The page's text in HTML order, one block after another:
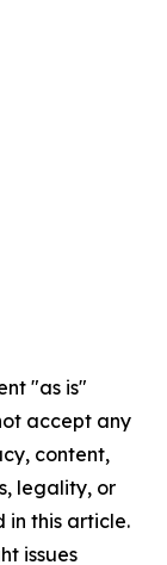
"as is"
accept any
content,
legality, or
in this article.
issues